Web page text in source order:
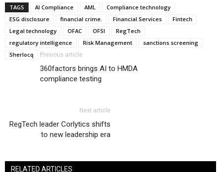
TAGS AI Compliance AML
Compliance technology
ESG disclosure
financial crime. Financial Services
Fintech
Legal technology
OFAC OFSI
RegTech
regulatory intelligence
Risk Management
sanctions screening
Sherlocq
Previous article
360factors brings AI to HMDA
compliance testing
Next article
RegTech leader Corlytics shifts
to new leadership era
RELATED ARTICLES